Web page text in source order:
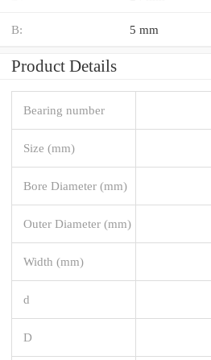
B: 5 mm
Product Details
Bearing number
Size (mm)
Bore Diameter (mm)
Outer Diameter (mm)
Width (mm)
d
D